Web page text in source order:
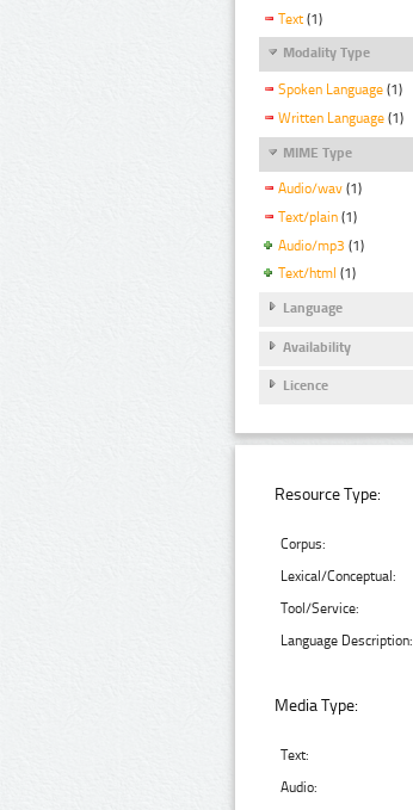
Text (1)
Modality Type
Spoken Language (1)
Written Language (1)
MIME Type
Audio/wav (1)
Text/plain (1)
Audio/mp3 (1)
Text/html (1)
Language
Availability
Licence
Resource Type:
Corpus:
Lexical/Conceptual:
Tool/Service:
Language Description:
Media Type:
Text:
Audio: